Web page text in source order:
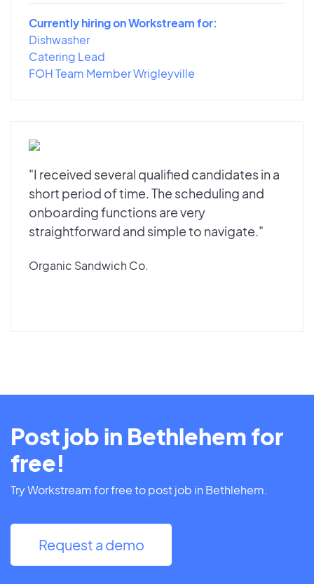
Currently hiring on Workstream for:
Dishwasher
Catering Lead
FOH Team Member Wrigleyville
"I received several qualified candidates in a
short period of time. The scheduling and
onboarding functions are very
straightforward and simple to navigate."
Organic Sandwich Co.
Post job in Bethlehem for
free!
Try Workstream for free to post job in Bethlehem.
Request a demo